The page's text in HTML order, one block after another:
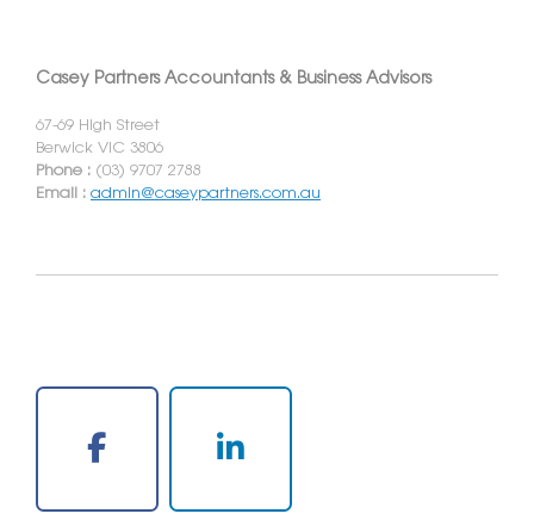
Casey Partners Accountants & Business Advisors
67-69 High Street
Berwick VIC 3806
Phone : (03) 9707 2788
Email : admin@caseypartners.com.au